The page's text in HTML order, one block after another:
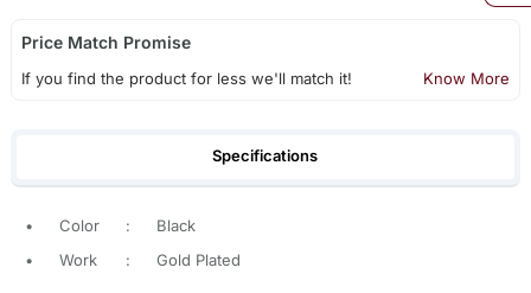
Price Match Promise
If you find the product for less we'll match it! Know More
Specifications
• Color :
Black
•
Work : Gold Plated